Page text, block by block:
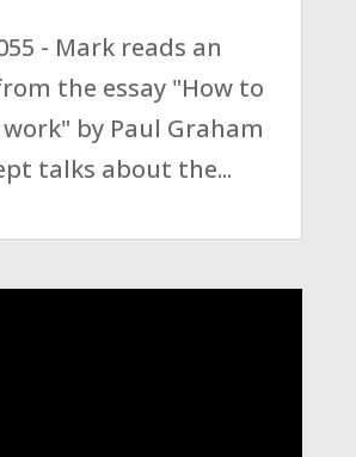
- Mark reads an
the essay "How to
by Paul Graham
talks about the...